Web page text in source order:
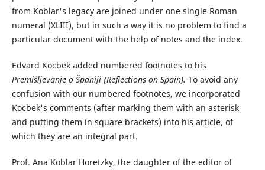
from Koblar's legacy are joined under one single Roman
numeral (XLIII), but in such a way it is no problem to find a
particular document with the help of notes and the index.
Edvard Kocbek added numbered footnotes to his
Premišljevanje o Španiji {Reflections on Spain). To avoid any
confusion with our numbered footnotes, we incorporated
Kocbek's comments (after marking them with an asterisk
and putting them in square brackets) into his article, of
which they are an integral part.
Prof. Ana Koblar Horetzky, the daughter of the editor of